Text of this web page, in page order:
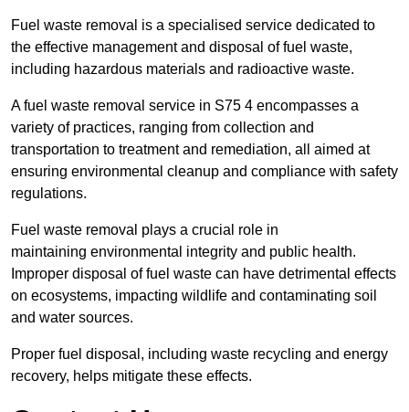
Fuel waste removal is a specialised service dedicated to
the effective management and disposal of fuel waste,
including hazardous materials and radioactive waste.
A fuel waste removal service in S75 4 encompasses a
variety of practices, ranging from collection and
transportation to treatment and remediation, all aimed at
ensuring environmental cleanup and compliance with safety
regulations.
Fuel waste removal plays a crucial role in
maintaining environmental integrity and public health.
Improper disposal of fuel waste can have detrimental effects
on ecosystems, impacting wildlife and contaminating soil
and water sources.
Proper fuel disposal, including waste recycling and energy
recovery, helps mitigate these effects.